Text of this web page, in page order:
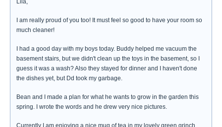
Lila,
I am really proud of you too! It must feel so good to have your room so
much cleaner!
I had a good day with my boys today. Buddy helped me vacuum the
basement stairs, but we didn't clean up the toys in the basement, so I
guess it was a wash? Also they stayed for dinner and I haven't done
the dishes yet, but Dd took my garbage.
Bean and I made a plan for what he wants to grow in the garden this
spring. I wrote the words and he drew very nice pictures.
Currently I am enjoying a nice mug of tea in my lovely green grinch